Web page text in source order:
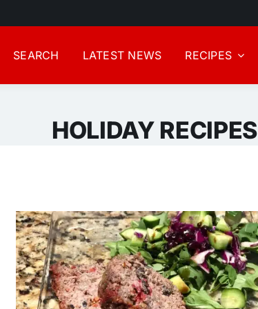
SEARCH LATEST NEWS RECIPES
HOLIDAY RECIPES